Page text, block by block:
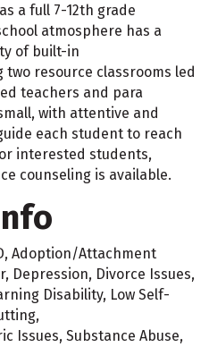
a full 7-12th grade
atmosphere has a
of built-in
resource classrooms led
teachers and para
with attentive and
each student to reach
interested students,
counseling is available.
Adoption/Attachment
Depression, Divorce Issues,
Disability, Low Self-
Issues, Substance Abuse,